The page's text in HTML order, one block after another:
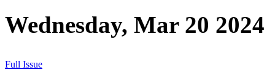
Wednesday, Mar 20 2024
Full Issue